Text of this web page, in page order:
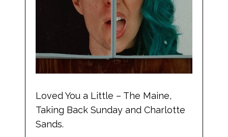
Loved You a Little – The Maine,
Taking Back Sunday and Charlotte
Sands.